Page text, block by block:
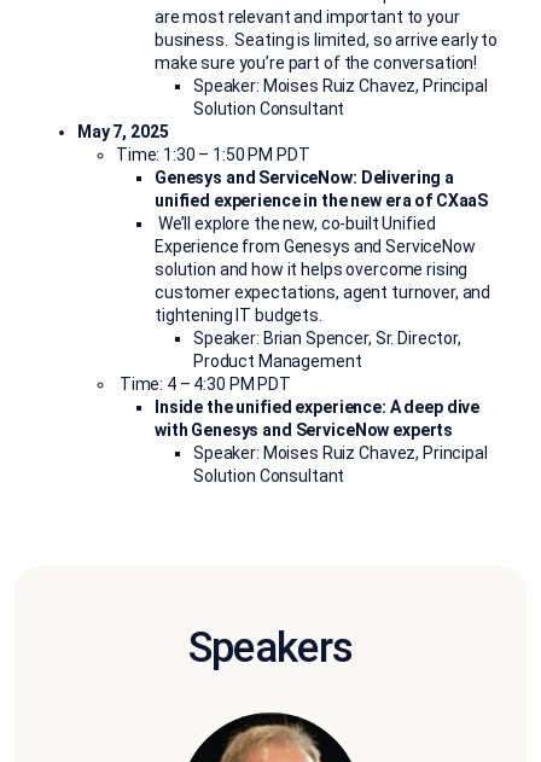
aremost relevant and important to your
business. Seating is limited, so arrive early to
make sure you’re part of the conversation!
Speaker: Moises Ruiz Chavez, Principal
Solution Consultant
May 7, 2025
Time: 1:30 – 1:50 PM PDT
Genesys and ServiceNow: Delivering a
unified experience in the new era of CXaaS
We’ll explore the new, co-built Unified
Experience from Genesys and ServiceNow
solution and how it helps overcome rising
customer expectations, agent turnover, and
tightening IT budgets.
Speaker: Brian Spencer, Sr. Director,
Product Management
Time: 4 – 4:30 PM PDT
Inside the unified experience: A deep dive
with Genesys and ServiceNow experts
Speaker: Moises Ruiz Chavez, Principal
Solution Consultant
Speakers